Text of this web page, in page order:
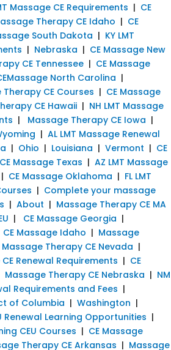
Massage CE Requirements | CE
Therapy CE Idaho | CE
South Dakota | KY LMT
| Nebraska | CE Massage New
CE Tennessee | CE Massage
North Carolina |
Therapy CE Courses | CE Massage
CE Hawaii | NH LMT Massage
| Massage Therapy CE Iowa |
| AL LMT Massage Renewal
| Ohio | Louisiana | Vermont | CE
CE Massage Texas | AZ LMT Massage
| CE Massage Oklahoma | FL LMT
| Complete your massage
| About | Massage Therapy CE MA
| CE Massage Georgia |
CE Massage Idaho | Massage
Massage Therapy CE Nevada |
Renewal Requirements | CE
Massage Therapy CE Nebraska | NM
Requirements and Fees |
of Columbia | Washington |
Renewal Learning Opportunities |
CEU Courses | CE Massage
Therapy CE Arkansas | Massage